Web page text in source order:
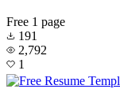
Free 1 page
191
2,792
1